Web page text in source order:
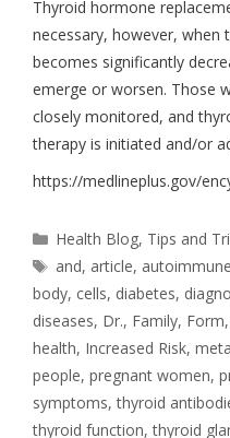
Thyroid hormone
necessary, however,
becomes significantly
emerge or worsen. Those
closely monitored, and
therapy is initiated and/or
https://medlineplus.gov/
Health Blog, Tips and
and, article,
body, cells, diabetes,
diseases, Dr., Family, Form,
health, Increased Risk,
people, pregnant women,
symptoms,thyroid
thyroid function,thyroid